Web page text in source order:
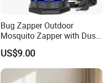
Bug Zapper Outdoor
Mosquito Zapper with Dusk-
to-Dawn Light Sensor
Waterproof Fly Zapper
Electric Mosquito Killer for
Garden
US$9.00